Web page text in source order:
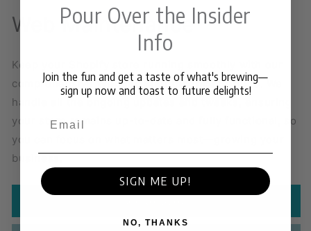
Web Maintenance
Keep your Shopify store running smoothly with our
comprehensive Website Maintenance Service
handle all the ongoing updates and tweaks, ensuring
your store remains up-to-date and fully functional, so
you can focus on what matters most—growing your
business.
Pour Over the Insider
Info
Join the fun and get a taste of what's brewing—
sign up now and toast to future delights!
SIGN ME UP!
NO, THANKS